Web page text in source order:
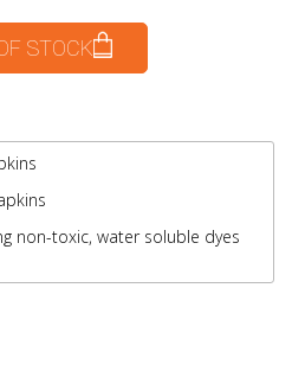
STOCK
non-toxic, water soluble dyes